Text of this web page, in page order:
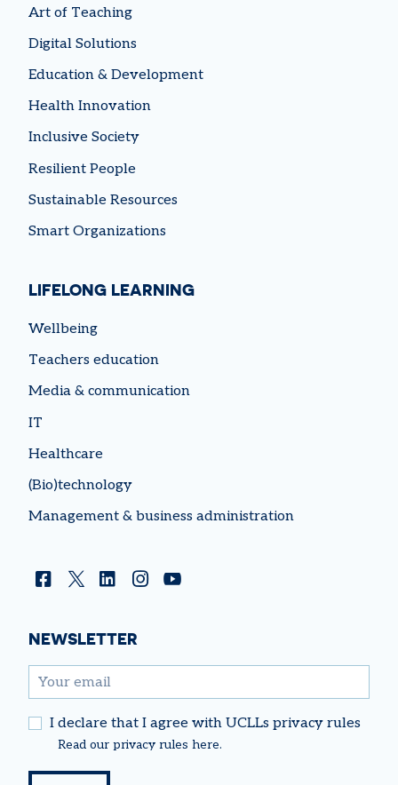
Art of Teaching
Digital Solutions
Education & Development
Health Innovation
Inclusive Society
Resilient People
Sustainable Resources
Smart Organizations
LIFELONG LEARNING
Wellbeing
Teachers education
Media & communication
IT
Healthcare
(Bio)technology
Management & business administration
NEWSLETTER
email
I declare that I agree with UCLLs privacy rules
Read our privacy rules here.